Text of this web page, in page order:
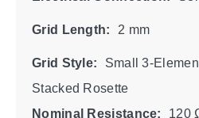
Grid Length: 2 mm
Grid Style:
Small 3-
Stacked Rosette
Nominal Resistance:
120